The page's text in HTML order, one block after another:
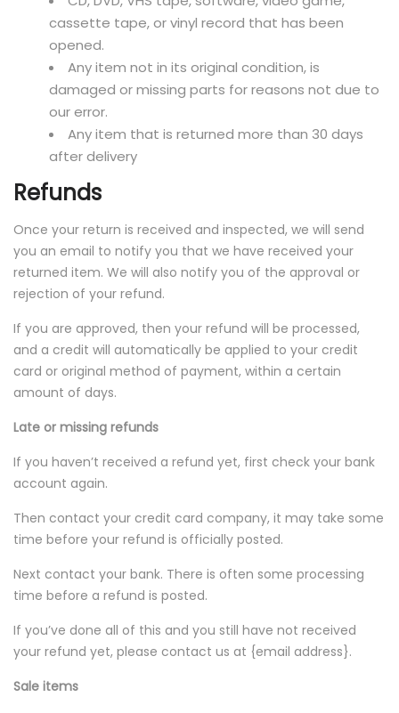
cassette tape, or vinyl record that has been
opened.
Any item not in its original condition, is
damaged or missing parts for reasons not due to
our error.
Any item that is returned more than 30 days
after delivery
Refunds
Once your return is received and inspected, we will send
you an email to notify you that we have received your
returned item. We will also notify you of the approval or
rejection of your refund.
If you are approved, then your refund will be processed,
and a credit will automatically be applied to your credit
card or original method of payment, within a certain
amount of days.
Late or missing refunds
If you haven’t received a refund yet, first check your bank
account again.
Then contact your credit card company, it may take some
time before your refund is officially posted.
Next contact your bank. There is often some processing
time before a refund is posted.
If you’ve done all of this and you still have not received
your refund yet, please contact us at {email address}.
Sale items